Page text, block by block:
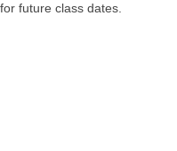
for future class dates.